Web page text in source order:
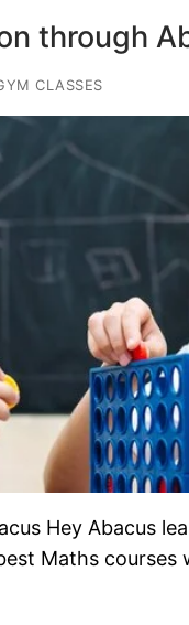
through
CLASSES
Hey Abacus
Maths courses